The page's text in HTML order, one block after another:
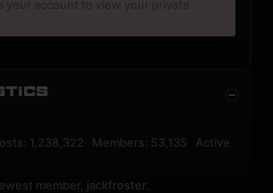
1,238,322 Members: 53,135 Active
member, jackfroster